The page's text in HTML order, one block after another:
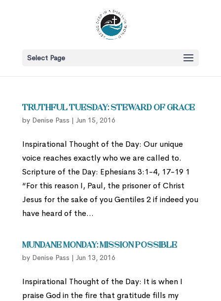
Select Page
Truthful Tuesday: Steward of Grace
by Denise Pass | Jun 15, 2016
Inspirational Thought of the Day: Our unique
voice reaches exactly who we are called to.
Scripture of the Day: Ephesians 3:1-4, 17-19 1
“For this reason I, Paul, the prisoner of Christ
Jesus for the sake of you Gentiles 2 if indeed you
have heard of the...
Mundane Monday: Mission Possible
by Denise Pass | Jun 13, 2016
Inspirational Thought of the Day: It is when I
praise God in the fire that gratitude fills my